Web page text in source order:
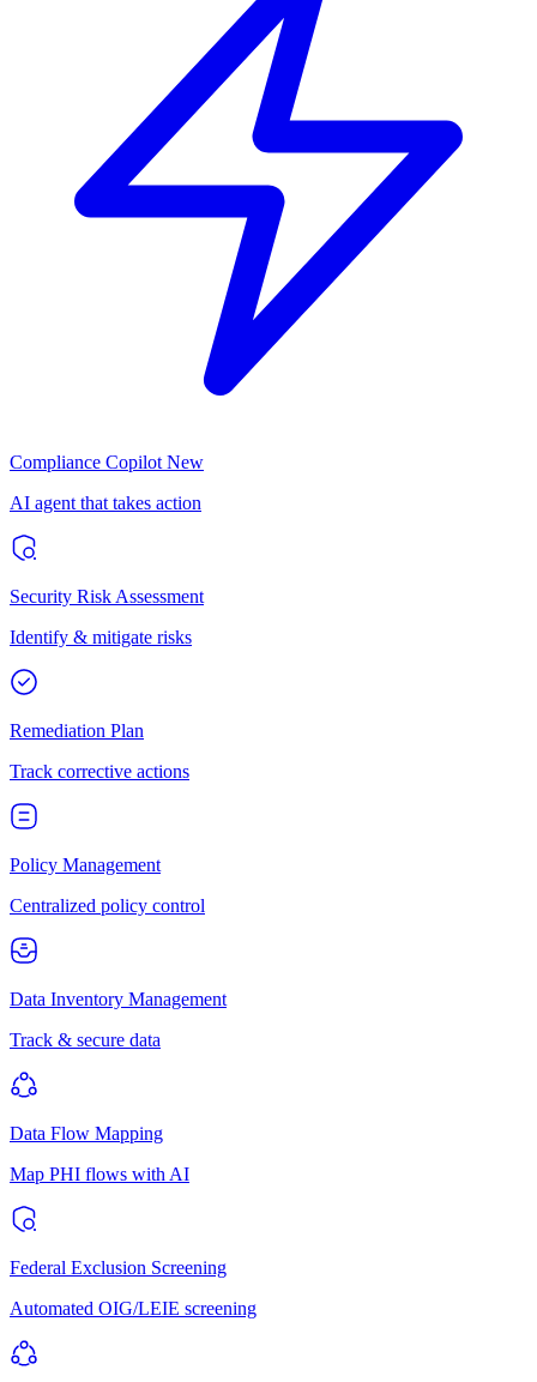
Compliance Copilot New
AI agent that takes action
Security Risk Assessment
Identify & mitigate risks
Remediation Plan
Track corrective actions
Policy Management
Centralized policy control
Data Inventory Management
Track & secure data
Data Flow Mapping
Map PHI flows with AI
Federal Exclusion Screening
Automated OIG/LEIE screening